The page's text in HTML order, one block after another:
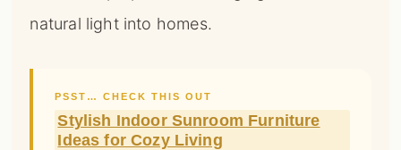
natural light into homes.
PSST… CHECK THIS OUT
Stylish Indoor Sunroom Furniture
Ideas for Cozy Living